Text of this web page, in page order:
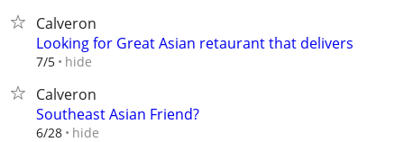
Calveron
Looking for Great Asian retaurant that delivers
7/5 hide
Calveron
Southeast Asian Friend?
6/28 hide